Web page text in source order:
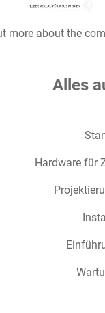
more about the
Alles
Hardware für